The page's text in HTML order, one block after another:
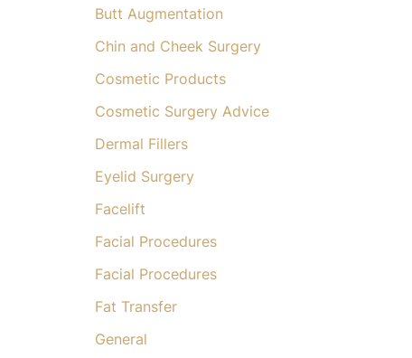
Butt Augmentation
Chin and Cheek Surgery
Cosmetic Products
Cosmetic Surgery Advice
Dermal Fillers
Eyelid Surgery
Facelift
Facial Procedures
Facial Procedures
Fat Transfer
General